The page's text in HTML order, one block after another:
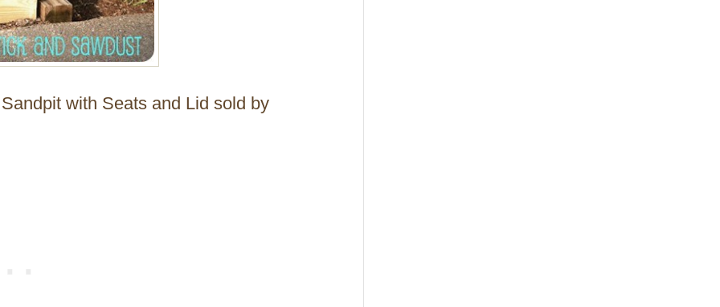
with Seats and Lid sold by